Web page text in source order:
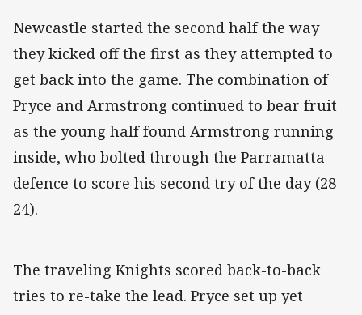
Newcastle started the second half the way
they kicked off the first as they attempted to
get back into the game. The combination of
Pryce and Armstrong continued to bear fruit
as the young half found Armstrong running
inside, who bolted through the Parramatta
defence to score his second try of the day (28-
24).
The traveling Knights scored back-to-back
tries to re-take the lead. Pryce set up yet